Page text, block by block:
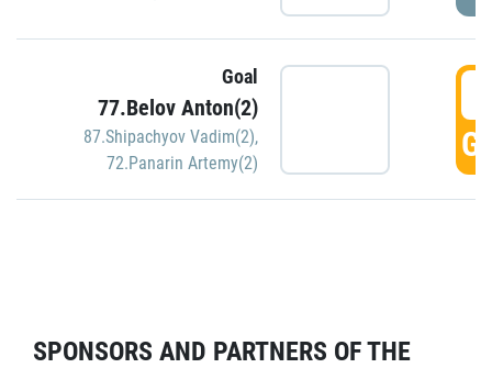
Goal
77.Belov Anton(2)
87.Shipachyov Vadim(2),
72.Panarin Artemy(2)
SPONSORS AND PARTNERS OF THE